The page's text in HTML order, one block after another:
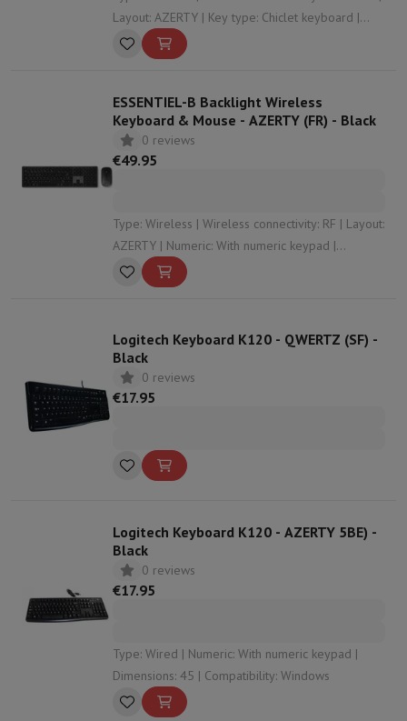
Layout: AZERTY | Key type: Chiclet keyboard |
Numeric: Without numeric keypad
ESSENTIEL-B Backlight Wireless
Keyboard & Mouse - AZERTY (FR) - Black
0 reviews
€49.95
Type: Wireless | Wireless connectivity: RF | Layout:
AZERTY | Numeric: With numeric keypad |
Compatibility: Windows , Mac OS
Logitech Keyboard K120 - QWERTZ (SF) -
Black
0 reviews
€17.95
Logitech Keyboard K120 - AZERTY 5BE) -
Black
0 reviews
€17.95
Type: Wired | Numeric: With numeric keypad |
Dimensions: 45 | Compatibility: Windows